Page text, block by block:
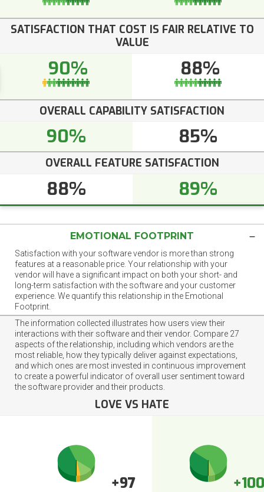
SATISFACTION THAT COST IS FAIR RELATIVE TO
VALUE
90% 88%
OVERALL CAPABILITY SATISFACTION
90% 85%
OVERALL FEATURE SATISFACTION
88% 89%
EMOTIONAL FOOTPRINT
Satisfaction with your software vendor is more than strong
features at a reasonable price. Your relationship with your
vendor will have a significant impact on both your short- and
long-term satisfaction with the software and your customer
experience. We quantify this relationship in the Emotional
Footprint.
The information collected illustrates how users view their
interactions with their software and their vendor. Compare 27
aspects of the relationship, including which vendors are the
most reliable, how they typically deliver against expectations,
and which ones are most invested in continuous improvement
to create a powerful indicator of overall user sentiment toward
the software provider and their products.
LOVE VS HATE
+97 +100